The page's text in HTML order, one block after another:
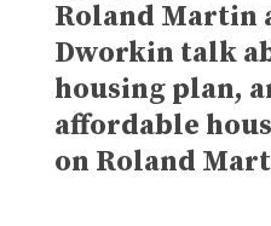
Roland Martin
Dworkin talk
housing plan,
affordable
on Roland